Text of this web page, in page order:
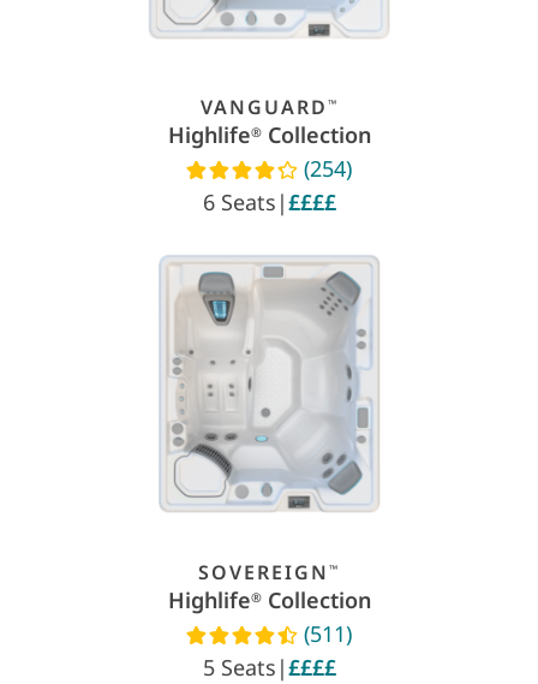
VANGUARD ™
Highlife®Collection
Read reviews
(254)
6 Seats |££££
SOVEREIGN ™
Highlife®Collection
Read reviews
(511)
5 Seats |££££